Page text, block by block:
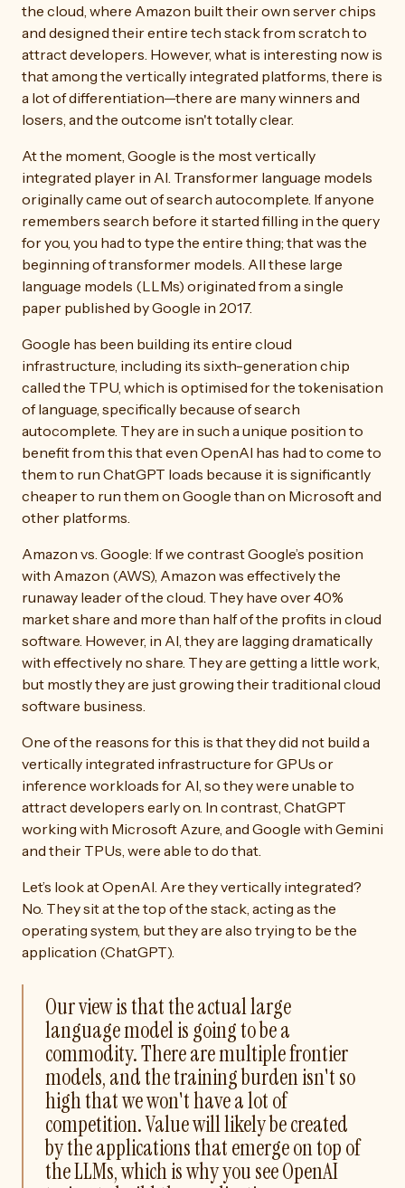
the cloud, where Amazon built their own server chips
and designed their entire tech stack from scratch to
attract developers. However, what is interesting now is
that among the vertically integrated platforms, there is
a lot of differentiation—there are many winners and
losers, and the outcome isn't totally clear.
At the moment, Google is the most vertically
integrated player in AI. Transformer language models
originally came out of search autocomplete. If anyone
remembers search before it started filling in the query
for you, you had to type the entire thing; that was the
beginning of transformer models. All these large
language models (LLMs) originated from a single
paper published by Google in 2017.
Google has been building its entire cloud
infrastructure, including its sixth-generation chip
called the TPU, which is optimised for the tokenisation
of language, specifically because of search
autocomplete. They are in such a unique position to
benefit from this that even OpenAI has had to come to
them to run ChatGPT loads because it is significantly
cheaper to run them on Google than on Microsoft and
other platforms.
Amazon vs. Google: If we contrast Google’s position
with Amazon (AWS), Amazon was effectively the
runaway leader of the cloud. They have over 40%
market share and more than half of the profits in cloud
software. However, in AI, they are lagging dramatically
with effectively no share. They are getting a little work,
but mostly they are just growing their traditional cloud
software business.
One of the reasons for this is that they did not build a
vertically integrated infrastructure for GPUs or
inference workloads for AI, so they were unable to
attract developers early on. In contrast, ChatGPT
working with Microsoft Azure, and Google with Gemini
and their TPUs, were able to do that.
Let’s look at OpenAI. Are they vertically integrated?
No. They sit at the top of the stack, acting as the
operating system, but they are also trying to be the
application (ChatGPT).
Our view is that the actual large
language model is going to be a
commodity. There are multiple frontier
models, and the training burden isn't so
high that we won't have a lot of
competition. Value will likely be created
by the applications that emerge on top of
the LLMs, which is why you see OpenAI